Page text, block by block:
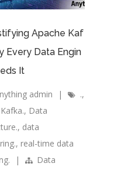
Apache Kaf
Every Data Engin
It
admin | .,
, Data
, data
, real-time data
|
Data